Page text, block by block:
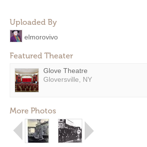
Uploaded By
elmorovivo
Featured Theater
Glove Theatre
Gloversville, NY
More Photos